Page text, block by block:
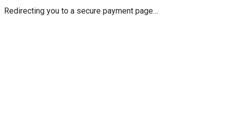
Redirecting you to a secure payment page…